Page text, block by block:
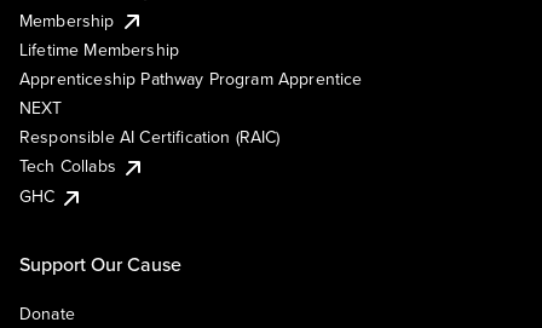
Membership
Lifetime Membership
Apprenticeship Pathway Program Apprentice
NEXT
Responsible AI Certification (RAIC)
Tech Collabs
GHC
Support Our Cause
Donate